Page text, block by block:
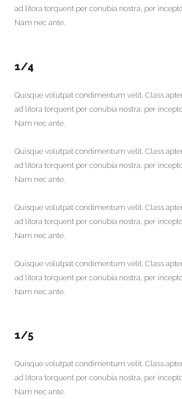
ad litora torquent per conubia nostra, per
Nam nec ante.
1/4
Quisque volutpat condimentum velit. Class
ad litora torquent per conubia nostra, per
Nam nec ante.
Quisque volutpat condimentum velit. Class
ad litora torquent per conubia nostra, per
Nam nec ante.
Quisque volutpat condimentum velit. Class
ad litora torquent per conubia nostra, per
Nam nec ante.
Quisque volutpat condimentum velit. Class
ad litora torquent per conubia nostra, per
Nam nec ante.
1/5
Quisque volutpat condimentum velit. Class
ad litora torquent per conubia nostra, per
Nam nec ante.